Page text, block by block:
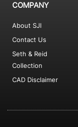
COMPANY
About SJI
Contact Us
Seth & Reid
Collection
CAD Disclaimer